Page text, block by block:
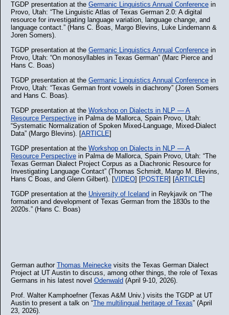
TGDP presentation at the Germanic Linguistics Annual Conference in
Provo, Utah: “The Linguistic Atlas of Texas German 2.0: A digital
resource for investigating language variation, language change, and
language contact.” (Hans C. Boas, Margo Blevins, Luke Lindemann &
Joren Somers).
TGDP presentation at the Germanic Linguistics Annual Conference in
Provo, Utah: “On monosyllables in Texas German” (Marc Pierce and
Hans C. Boas)
TGDP presentation at the Germanic Linguistics Annual Conference in
Provo, Utah: “Texas German front vowels in diachrony” (Joren Somers
and Hans C. Boas).
TGDP presentation at the Workshop on Dialects in NLP — A
Resource Perspective in Palma de Mallorca, Spain Provo, Utah:
“Systematic Normalization of Spoken Mixed-Language, Mixed-Dialect
Data” (Margo Blevins). [ARTICLE]
TGDP presentation at the Workshop on Dialects in NLP — A
Resource Perspective in Palma de Mallorca, Spain Provo, Utah: “The
Texas German Dialect Project Corpus as a Diachronic Resource for
Investigating Language Contact” (Thomas Schmidt, Margo M. Blevins,
Hans C Boas, and Glenn Gilbert). [VIDEO] [POSTER] [ARTICLE]
TGDP presentation at the University of Iceland in Reykjavik on “The
formation and development of Texas German from the 1830s to the
2020s.” (Hans C. Boas)
German author Thomas Meinecke visits the Texas German Dialect
Project at UT Austin to discuss, among other things, the role of Texas
Germans in his latest novel Odenwald (April 9-10, 2026).
Prof. Walter Kamphoefner (Texas A&M Univ.) visits the TGDP at UT
Austin to present a talk on “The multilingual heritage of Texas” (April
23, 2026).